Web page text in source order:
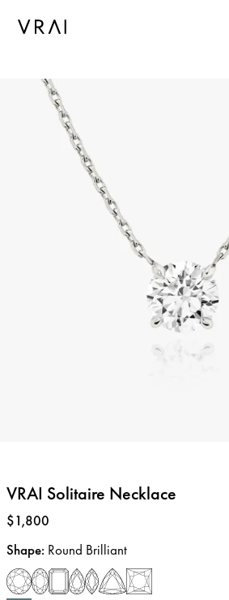
VRAI Solitaire Necklace
Price:
$1,800
Shape: Round Brilliant